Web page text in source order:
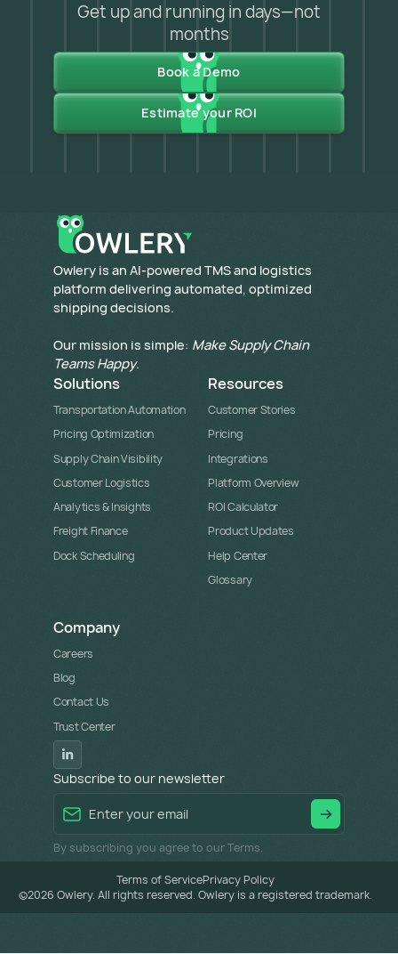
Get up and running in days—not
months
Book a Demo
Estimate your ROI
​Owlery is an AI-powered TMS and logistics
platform delivering automated, optimized
shipping decisions.
Our mission is simple: Make Supply Chain
Teams Happy.
Solutions
Transportation Automation
Pricing Optimization
Supply Chain Visibility
Customer Logistics
Analytics & Insights
Freight Finance
Dock Scheduling
Resources
Customer Stories
Pricing
Integrations
Platform Overview
ROI Calculator
Product Updates
Help Center
Glossary
Company
Careers
Blog
Contact Us
Trust Center
Subscribe to our newsletter
By subscribing you agree to our Terms.
©2026 Owlery. All rights reserved. Owlery is a registered trademark.
Terms of ServicePrivacy Policy